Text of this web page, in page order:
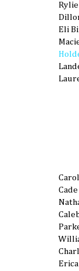
Eli